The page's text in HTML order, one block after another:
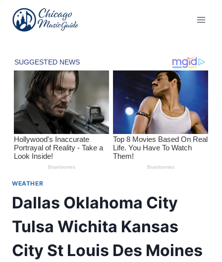
content
WEATHER
Dallas Oklahoma City
Tulsa Wichita Kansas
City St Louis Des Moines